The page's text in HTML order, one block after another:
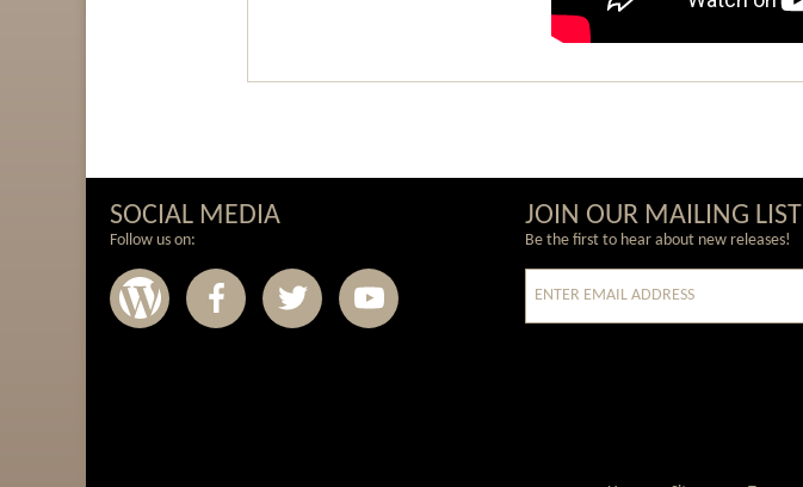
SOCIAL MEDIA
Follow us on:
JOIN OUR MAILING LIST
Be the first to hear about new releases!